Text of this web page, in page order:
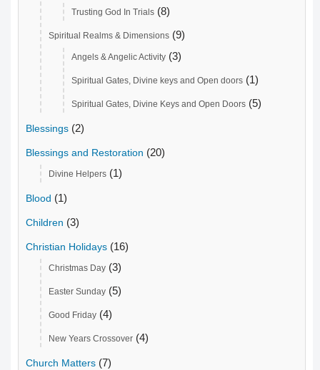
Trusting God In Trials (8)
Spiritual Realms & Dimensions (9)
Angels & Angelic Activity (3)
Spiritual Gates, Divine keys and Open doors (1)
Spiritual Gates, Divine Keys and Open Doors (5)
Blessings (2)
Blessings and Restoration (20)
Divine Helpers (1)
Blood (1)
Children (3)
Christian Holidays (16)
Christmas Day (3)
Easter Sunday (5)
Good Friday (4)
New Years Crossover (4)
Church Matters (7)